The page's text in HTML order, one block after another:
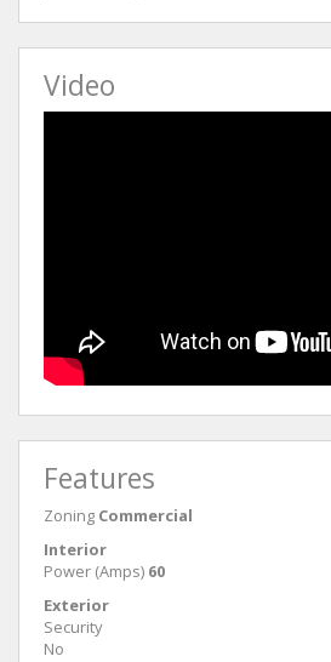
Video
Features
Zoning Commercial
Interior
Power (Amps) 60
Exterior
Security
No